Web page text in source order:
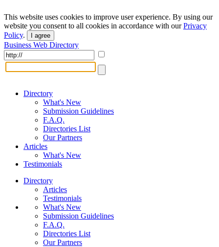
This website uses cookies to improve user experience. By using our
website you consent to all cookies in accordance with ourPrivacy
Policy. I agree
Business Web Directory
Directory
What's New
Submission Guidelines
F.A.Q.
Directories List
Our Partners
Articles
What's New
Testimonials
Directory
Articles
Testimonials
What's New
Submission Guidelines
F.A.Q.
Directories List
Our Partners